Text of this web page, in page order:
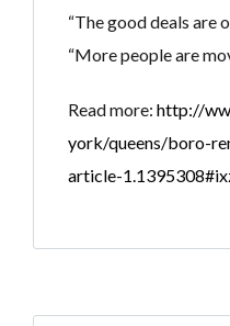
“The good deals are
“More people are
Read more:http://
york/queens/boro-
article-